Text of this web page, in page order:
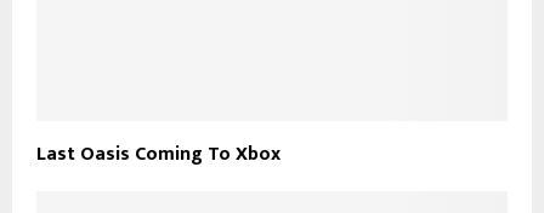
Last Oasis Coming To Xbox